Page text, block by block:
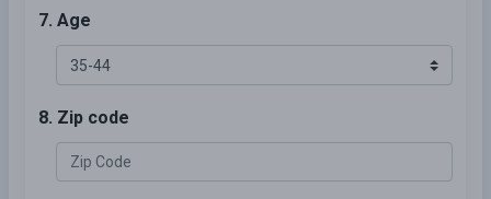
7. Age
8. Zip code